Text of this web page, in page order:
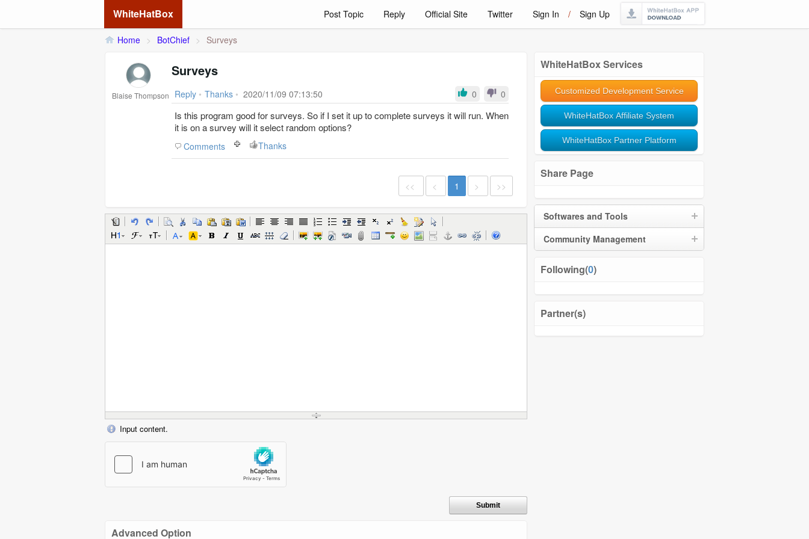
WhiteHatBox Post Topic Reply Official Site Twitter Sign In / Sign Up
Home > BotChief > Surveys
WhiteHatBox Services
Customized Development Service
WhiteHatBox Affiliate System
WhiteHatBox Partner Platform
Share Page
Softwares and Tools
Community Management
Following(0)
Partner(s)
Blaise Thompson
Surveys
Reply • Thanks • 2020/11/09 07:13:50 0 0
Is this program good for surveys. So if I set it up to complete surveys it will run. When
it is on a survey will it select random options?
Comments Thanks
<< < 1 > >>
Input content.
Advanced Option